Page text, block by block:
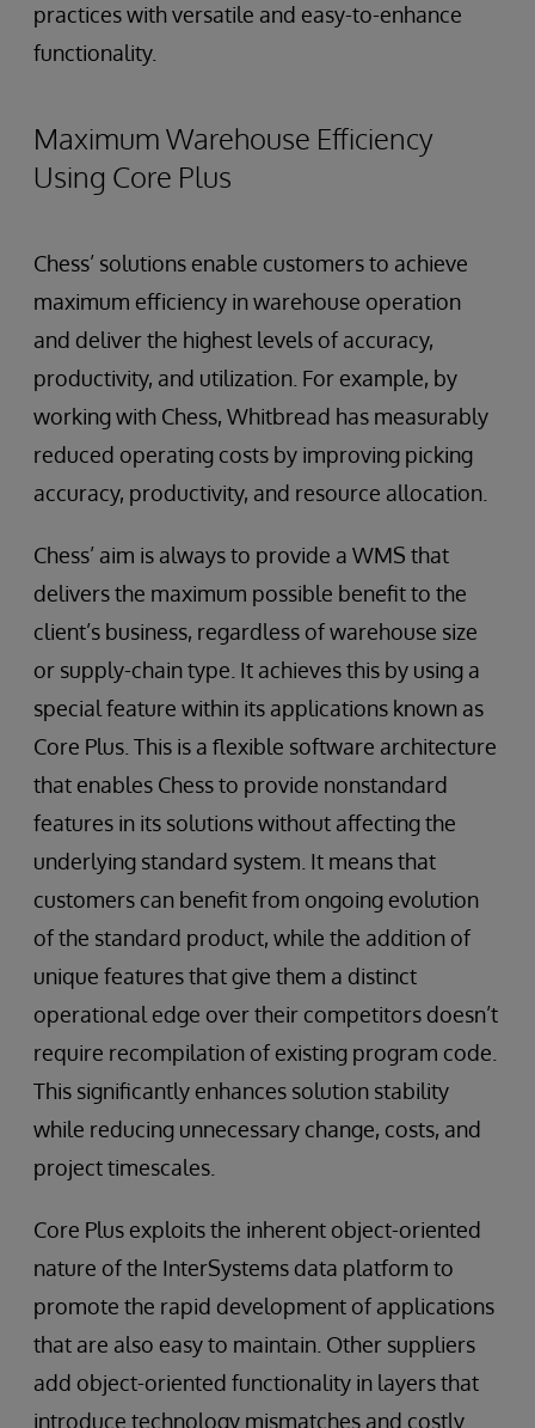
practices with versatile and easy-to-enhance
functionality.
Maximum Warehouse Efficiency
Using Core Plus
Chess’ solutions enable customers to achieve
maximum efficiency in warehouse operation
and deliver the highest levels of accuracy,
productivity, and utilization. For example, by
working with Chess, Whitbread has measurably
reduced operating costs by improving picking
accuracy, productivity, and resource allocation.
Chess’ aim is always to provide a WMS that
delivers the maximum possible benefit to the
client’s business, regardless of warehouse size
or supply-chain type. It achieves this by using a
special feature within its applications known as
Core Plus. This is a flexible software architecture
that enables Chess to provide nonstandard
features in its solutions without affecting the
underlying standard system. It means that
customers can benefit from ongoing evolution
of the standard product, while the addition of
unique features that give them a distinct
operational edge over their competitors doesn’t
require recompilation of existing program code.
This significantly enhances solution stability
while reducing unnecessary change, costs, and
project timescales.
Core Plus exploits the inherent object-oriented
nature of the InterSystems data platform to
promote the rapid development of applications
that are also easy to maintain. Other suppliers
add object-oriented functionality in layers that
introduce technology mismatches and costly